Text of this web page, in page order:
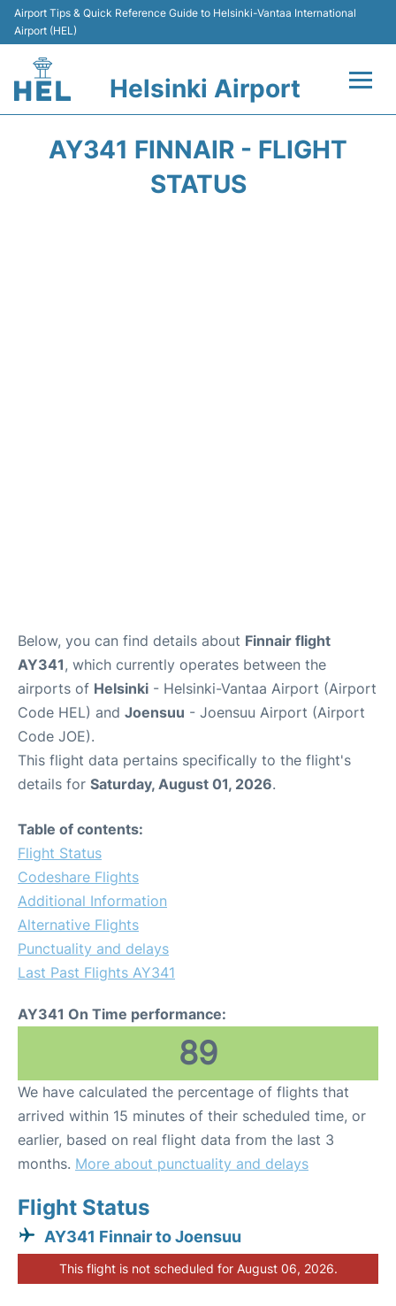
Airport Tips & Quick Reference Guide to Helsinki-Vantaa International
Airport (HEL)
Helsinki Airport
AY341 FINNAIR - FLIGHT
STATUS
Below, you can find details about Finnair flight
AY341, which currently operates between the
airports of Helsinki - Helsinki-Vantaa Airport (Airport
Code HEL) and Joensuu - Joensuu Airport (Airport
Code JOE).
This flight data pertains specifically to the flight's
details for Saturday, August 01, 2026.
Table of contents:
Flight Status
Codeshare Flights
Additional Information
Alternative Flights
Punctuality and delays
Last Past Flights AY341
AY341 On Time performance:
89
We have calculated the percentage of flights that
arrived within 15 minutes of their scheduled time, or
earlier, based on real flight data from the last 3
months. More about punctuality and delays
Flight Status
AY341 Finnair to Joensuu
This flight is not scheduled for August 06, 2026.